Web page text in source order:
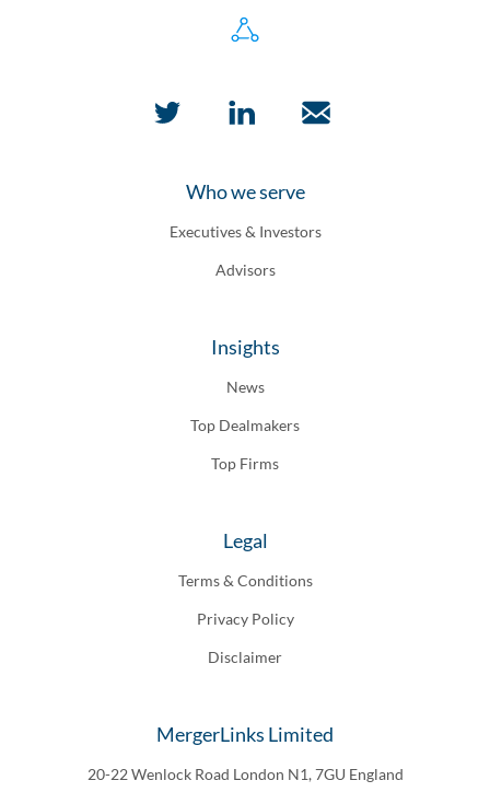
Who we serve
Executives & Investors
Advisors
Insights
News
Top Dealmakers
Top Firms
Legal
Terms & Conditions
Privacy Policy
Disclaimer
MergerLinks Limited
20-22 Wenlock Road London N1, 7GU England